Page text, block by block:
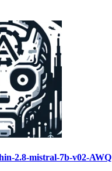
2.8-mistral-7b-v02-AWQ